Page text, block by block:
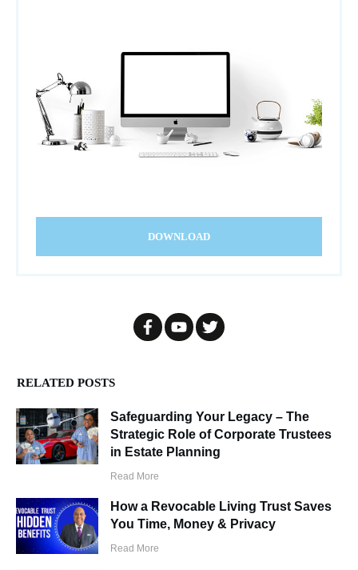
DOWNLOAD
RELATED POSTS
Safeguarding Your Legacy – The
Strategic Role of Corporate Trustees
in Estate Planning
Read More
How a Revocable Living Trust Saves
You Time, Money & Privacy
Read More